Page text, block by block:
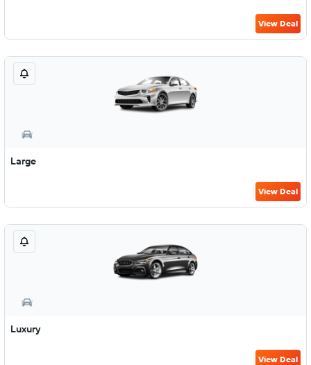
View Deal
Large
View Deal
Luxury
View Deal